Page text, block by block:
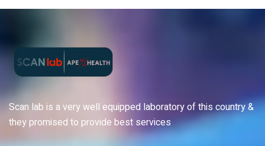
Scan lab is a very well equipped laboratory of this country &
they promised to provide best services